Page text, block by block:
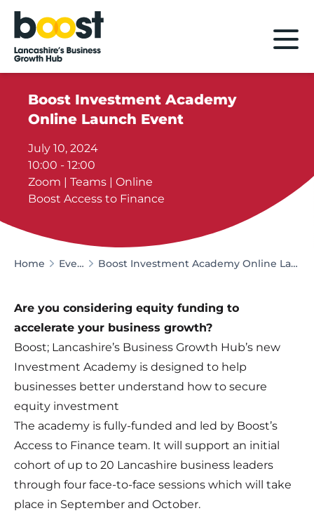
Home
Boost Investment Academy
Online Launch Event
July 10, 2024
10:00 - 12:00
Zoom | Teams | Online
Boost Access to Finance
Home Events Boost Investment Academy Online Launch Event
Are you considering equity funding to
accelerate your business growth?
Boost; Lancashire’s Business Growth Hub’s new
Investment Academy is designed to help
businesses better understand how to secure
equity investment
The academy is fully-funded and led by Boost’s
Access to Finance team. It will support an initial
cohort of up to 20 Lancashire business leaders
through four face-to-face sessions which will take
place in September and October.